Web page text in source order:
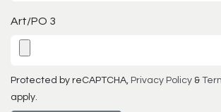
Art/PO 3
Protected by reCAPTCHA, Privacy Policy &
apply.